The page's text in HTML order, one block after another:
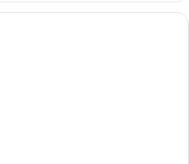
A hotel room with a bed, a suitcase,